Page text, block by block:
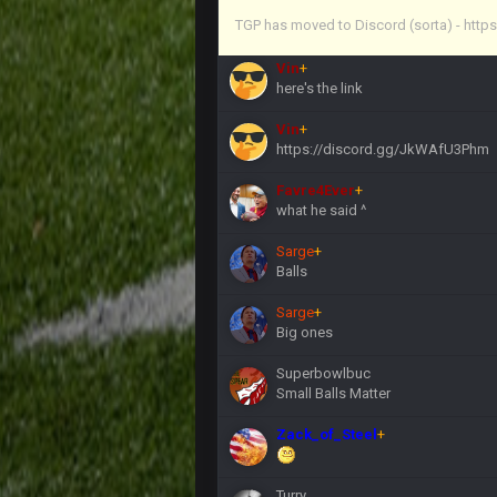
TGP has moved to Discord (sorta) -
anywho
Vin+
here's the link
Vin+
https://discord.gg/JkWAfU3Phm
Favre4Ever+
what he said ^
Sarge+
Balls
Sarge+
Big ones
Superbowlbuc
Small Balls Matter
Zack_of_Steel+